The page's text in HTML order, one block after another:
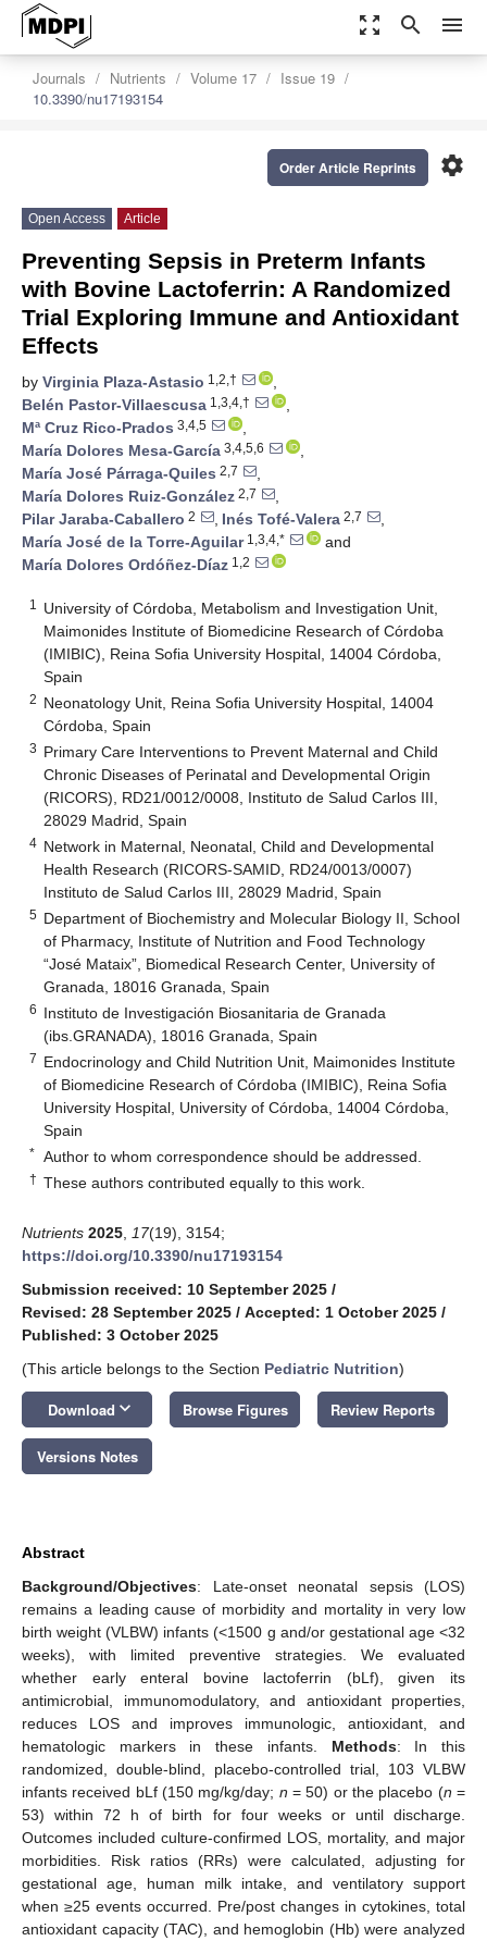
zoom_out_map search menu
Journals Nutrients Volume 17
Issue 19
10.3390/nu17193154
settings
Order Article Reprints
Open Access Article
Preventing Sepsis in Preterm Infants
with Bovine Lactoferrin: A Randomized
Trial Exploring Immune and Antioxidant
Effects
by Virginia Plaza-Astasio 1,2,†
,
Belén Pastor-Villaescusa 1,3,4,†
,
Mª Cruz Rico-Prados 3,4,5
,
María Dolores Mesa-García 3,4,5,6
,
María José Párraga-Quiles 2,7
,
María Dolores Ruiz-González 2,7
,
Pilar Jaraba-Caballero 2 , Inés Tofé-Valera 2,7
,
María José de la Torre-Aguilar1,3,4,*
and
María Dolores Ordóñez-Díaz 1,2
1
University of Córdoba, Metabolism and Investigation Unit,
Maimonides Institute of Biomedicine Research of Córdoba
(IMIBIC), Reina Sofia University Hospital, 14004 Córdoba,
Spain
2 Neonatology Unit, Reina Sofia University Hospital, 14004
Córdoba, Spain
3 Primary Care Interventions to Prevent Maternal and Child
Chronic Diseases of Perinatal and Developmental Origin
(RICORS), RD21/0012/0008, Instituto de Salud Carlos III,
28029 Madrid, Spain
4 Network in Maternal, Neonatal, Child and Developmental
Health Research (RICORS-SAMID, RD24/0013/0007)
Instituto de Salud Carlos III, 28029 Madrid, Spain
5 Department of Biochemistry and Molecular Biology II, School
of Pharmacy, Institute of Nutrition and Food Technology
“José Mataix”, Biomedical Research Center, University of
Granada, 18016 Granada, Spain
6 Instituto de Investigación Biosanitaria de Granada
(ibs.GRANADA), 18016 Granada, Spain
7 Endocrinology and Child Nutrition Unit, Maimonides Institute
of Biomedicine Research of Córdoba (IMIBIC), Reina Sofia
University Hospital, University of Córdoba, 14004 Córdoba,
Spain
* Author to whom correspondence should be addressed.
† These authors contributed equally to this work.
Nutrients 2025 17(19), 3154;
https://doi.org/10.3390/nu17193154
Submission received: 10 September 2025 /
Revised: 28 September 2025 / Accepted: 1 October 2025 /
Published: 3 October 2025
(This article belongs to the Section Pediatric Nutrition)
Download keyboard_arrow_down Browse Figures Review Reports
Versions Notes
Abstract
Background/Objectives: Late-onset neonatal sepsis (LOS)
remains a leading cause of morbidity and mortality in very low
birth weight (VLBW) infants (<1500 g and/or gestational age <32
weeks), with limited preventive strategies. We evaluated
whether early enteral bovine lactoferrin (bLf), given its
antimicrobial, immunomodulatory, and antioxidant properties,
reduces LOS and improves immunologic, antioxidant, and
hematologic markers in these infants. Methods: In this
randomized, double-blind, placebo-controlled trial, 103 VLBW
infants received bLf (150 mg/kg/day; n = 50) or the placebo (n =
53) within 72 h of birth for four weeks or until discharge.
Outcomes included culture-confirmed LOS, mortality, and major
morbidities. Risk ratios (RRs) were calculated, adjusting for
gestational age, human milk intake, and ventilatory support
when ≥25 events occurred. Pre/post changes in cytokines, total
antioxidant capacity (TAC), and hemoglobin (Hb) were analyzed